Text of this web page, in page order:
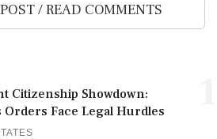
POST / READ COMMENTS
Citizenship Showdown:
Face Legal Hurdles